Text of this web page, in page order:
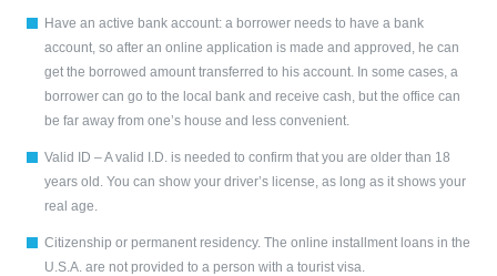
Have an active bank account: a borrower needs to have a bank
account, so after an online application is made and approved, he can
get the borrowed amount transferred to his account. In some cases, a
borrower can go to the local bank and receive cash, but the office can
be far away from one’s house and less convenient.
Valid ID – A valid I.D. is needed to confirm that you are older than 18
years old. You can show your driver’s license, as long as it shows your
real age.
Citizenship or permanent residency. The online installment loans in the
U.S.A. are not provided to a person with a tourist visa.